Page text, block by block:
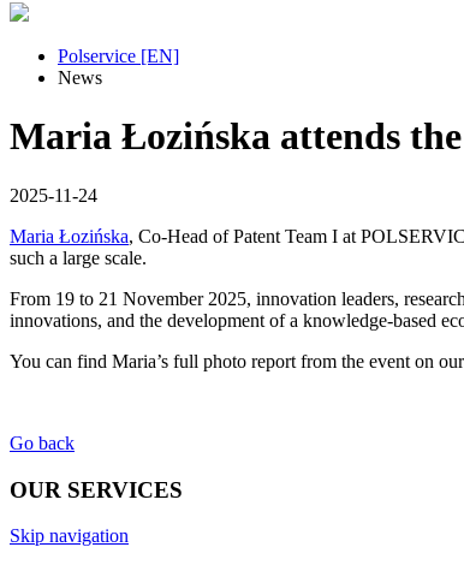
Polservice [EN]
News
Maria Łozińska attends
2025-11-24
Maria Łozińska, Co-Head of Patent Team I at
such a large scale.
From 19 to 21 November 2025, innovation leaders,
innovations, and the development of a knowledge-based
You can find Maria’s full photo report from the event on our
Go back
OUR SERVICES
Skip navigation